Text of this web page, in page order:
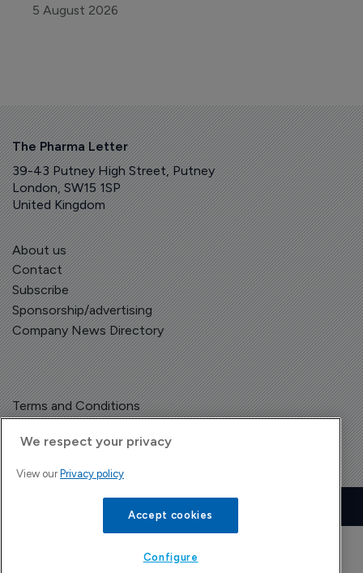
5 August 2026
The Pharma Letter
39-43 Putney High Street, Putney
London, SW15 1SP
United Kingdom
About us
Contact
Subscribe
Sponsorship/advertising
Company News Directory
Terms and Conditions
Copyright © The Pharma Letter
| Headless Content Management with
We respect your privacy
View our Privacy policy
Accept cookies
Configure